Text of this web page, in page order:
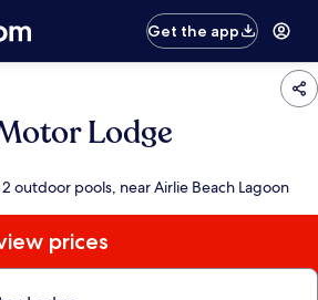
Get the app
Lodge
outdoor pools, near Airlie Beach Lagoon
prices